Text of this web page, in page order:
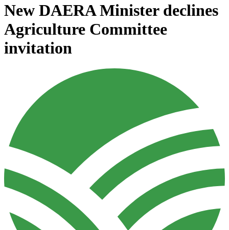
New DAERA Minister declines
Agriculture Committee
invitation